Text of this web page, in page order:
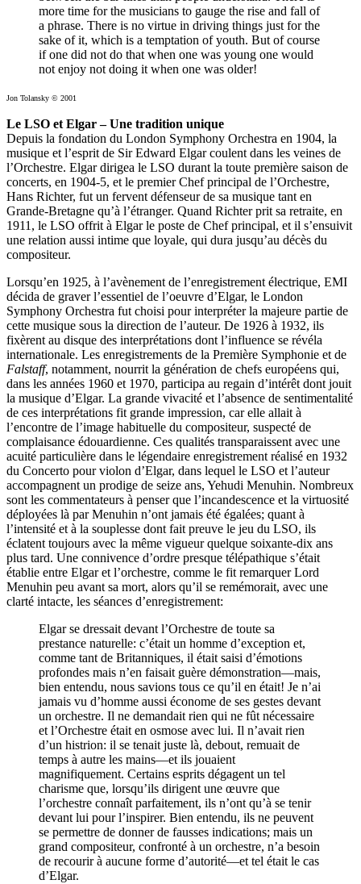
more time for the musicians to gauge the rise and fall of
a phrase. There is no virtue in driving things just for the
sake of it, which is a temptation of youth. But of course
if one did not do that when one was young one would
not enjoy not doing it when one was older!
Jon Tolansky © 2001
Le LSO et Elgar – Une tradition unique
Depuis la fondation du London Symphony Orchestra en 1904, la
musique et l’esprit de Sir Edward Elgar coulent dans les veines de
l’Orchestre. Elgar dirigea le LSO durant la toute première saison de
concerts, en 1904-5, et le premier Chef principal de l’Orchestre,
Hans Richter, fut un fervent défenseur de sa musique tant en
Grande-Bretagne qu’à l’étranger. Quand Richter prit sa retraite, en
1911, le LSO offrit à Elgar le poste de Chef principal, et il s’ensuivit
une relation aussi intime que loyale, qui dura jusqu’au décès du
compositeur.
Lorsqu’en 1925, à l’avènement de l’enregistrement électrique, EMI
décida de graver l’essentiel de l’oeuvre d’Elgar, le London
Symphony Orchestra fut choisi pour interpréter la majeure partie de
cette musique sous la direction de l’auteur. De 1926 à 1932, ils
fixèrent au disque des interprétations dont l’influence se révéla
internationale. Les enregistrements de la Première Symphonie et de
Falstaff, notamment, nourrit la génération de chefs européens qui,
dans les années 1960 et 1970, participa au regain d’intérêt dont jouit
la musique d’Elgar. La grande vivacité et l’absence de sentimentalité
de ces interprétations fit grande impression, car elle allait à
l’encontre de l’image habituelle du compositeur, suspecté de
complaisance édouardienne. Ces qualités transparaissent avec une
acuité particulière dans le légendaire enregistrement réalisé en 1932
du Concerto pour violon d’Elgar, dans lequel le LSO et l’auteur
accompagnent un prodige de seize ans, Yehudi Menuhin. Nombreux
sont les commentateurs à penser que l’incandescence et la virtuosité
déployées là par Menuhin n’ont jamais été égalées; quant à
l’intensité et à la souplesse dont fait preuve le jeu du LSO, ils
éclatent toujours avec la même vigueur quelque soixante-dix ans
plus tard. Une connivence d’ordre presque télépathique s’était
établie entre Elgar et l’orchestre, comme le fit remarquer Lord
Menuhin peu avant sa mort, alors qu’il se remémorait, avec une
clarté intacte, les séances d’enregistrement:
Elgar se dressait devant l’Orchestre de toute sa
prestance naturelle: c’était un homme d’exception et,
comme tant de Britanniques, il était saisi d’émotions
profondes mais n’en faisait guère démonstration—mais,
bien entendu, nous savions tous ce qu’il en était! Je n’ai
jamais vu d’homme aussi économe de ses gestes devant
un orchestre. Il ne demandait rien qui ne fût nécessaire
et l’Orchestre était en osmose avec lui. Il n’avait rien
d’un histrion: il se tenait juste là, debout, remuait de
temps à autre les mains—et ils jouaient
magnifiquement. Certains esprits dégagent un tel
charisme que, lorsqu’ils dirigent une œuvre que
l’orchestre connaît parfaitement, ils n’ont qu’à se tenir
devant lui pour l’inspirer. Bien entendu, ils ne peuvent
se permettre de donner de fausses indications; mais un
grand compositeur, confronté à un orchestre, n’a besoin
de recourir à aucune forme d’autorité—et tel était le cas
d’Elgar.